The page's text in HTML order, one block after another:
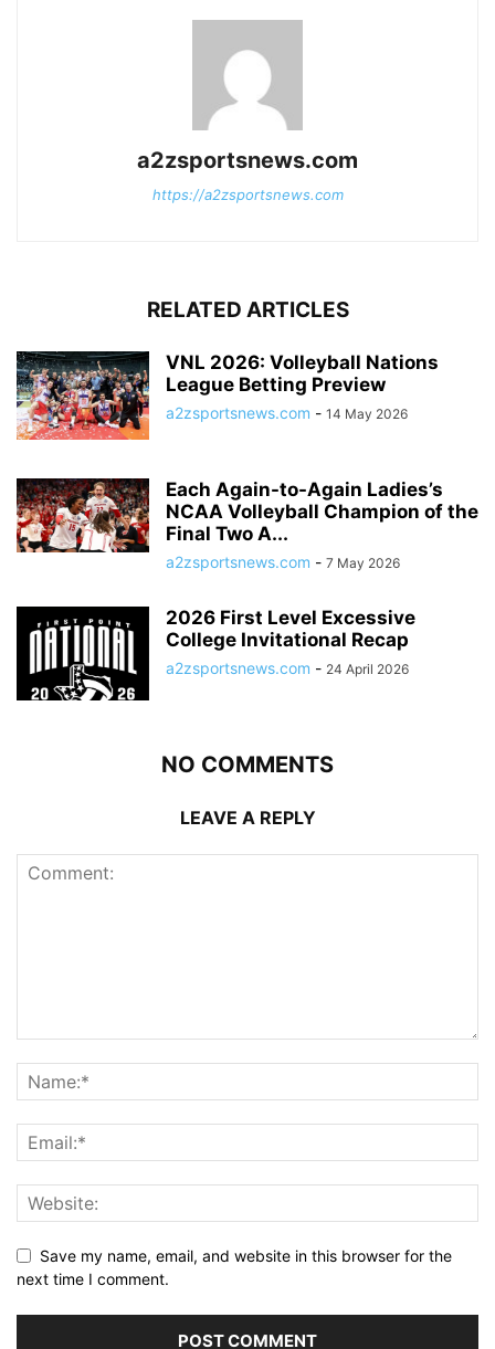
a2zsportsnews.com
https://a2zsportsnews.com
RELATED ARTICLES
VNL 2026: Volleyball Nations
League Betting Preview
a2zsportsnews.com - 14 May 2026
Each Again-to-Again Ladies’s
NCAA Volleyball Champion of the
Final Two A...
a2zsportsnews.com - 7 May 2026
2026 First Level Excessive
College Invitational Recap
a2zsportsnews.com - 24 April 2026
NO COMMENTS
LEAVE A REPLY
Save my name, email, and website in this browser for the
next time I comment.